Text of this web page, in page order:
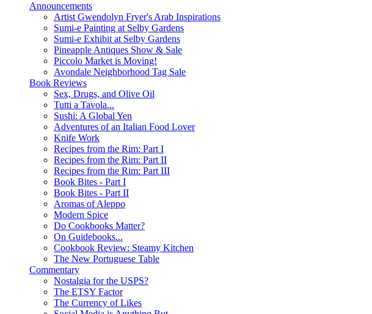
Announcements
Artist Gwendolyn Fryer's Arab Inspirations
Sumi-e Painting at Selby Gardens
Sumi-e Exhibit at Selby Gardens
Pineapple Antiques Show & Sale
Piccolo Market is Moving!
Avondale Neighborhood Tag Sale
Book Reviews
Sex, Drugs, and Olive Oil
Tutti a Tavola...
Sushi: A Global Yen
Adventures of an Italian Food Lover
Knife Work
Recipes from the Rim: Part I
Recipes from the Rim: Part II
Recipes from the Rim: Part III
Book Bites - Part I
Book Bites - Part II
Aromas of Aleppo
Modern Spice
Do Cookbooks Matter?
On Guidebooks...
Cookbook Review: Steamy Kitchen
The New Portuguese Table
Commentary
Nostalgia for the USPS?
The ETSY Factor
The Currency of Likes